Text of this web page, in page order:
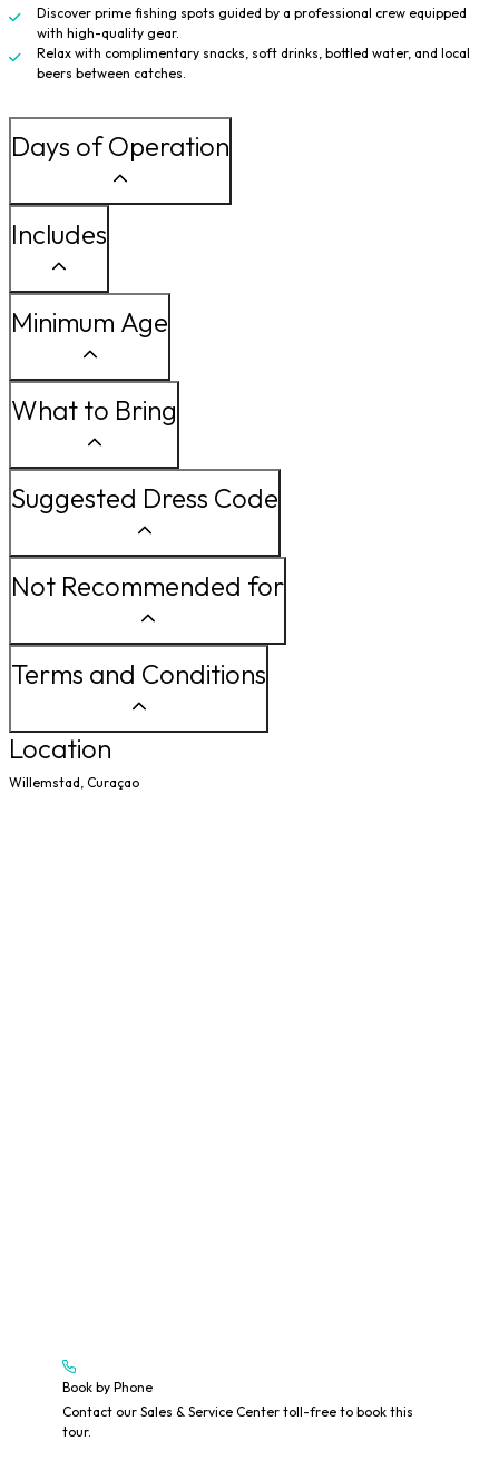
Discover prime fishing spots guided by a professional crew equipped
with high-quality gear.
Relax with complimentary snacks, soft drinks, bottled water, and local
beers between catches.
Days of Operation
Includes
Minimum Age
What to Bring
Suggested Dress Code
Not Recommended for
Terms and Conditions
Location
Willemstad, Curaçao
Book by Phone
Contact our Sales & Service Center toll-free to book this
tour.